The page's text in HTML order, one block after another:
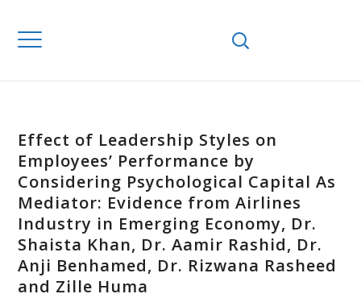
Effect of Leadership Styles on
Employees’ Performance by
Considering Psychological Capital As
Mediator: Evidence from Airlines
Industry in Emerging Economy, Dr.
Shaista Khan, Dr. Aamir Rashid, Dr.
Anji Benhamed, Dr. Rizwana Rasheed
and Zille Huma